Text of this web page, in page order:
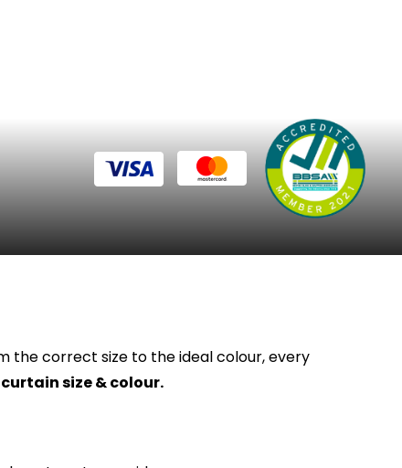
the correct size to the ideal colour, every
size & colour.